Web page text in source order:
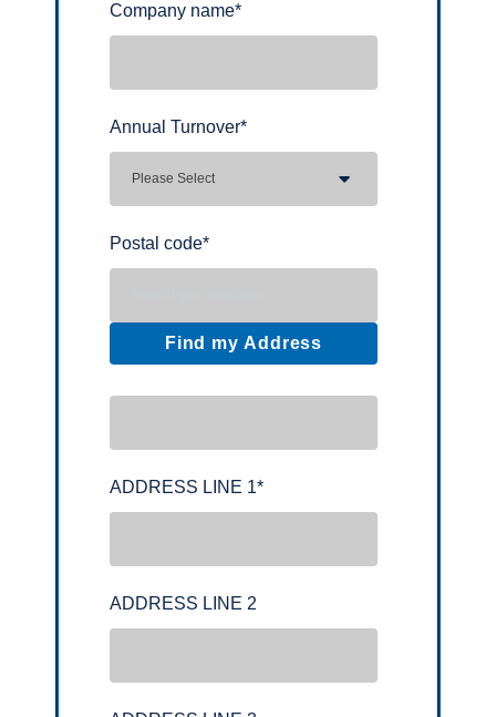
Company name*
Annual Turnover*
Postal code*
Find my Address
ADDRESS LINE 1*
ADDRESS LINE 2